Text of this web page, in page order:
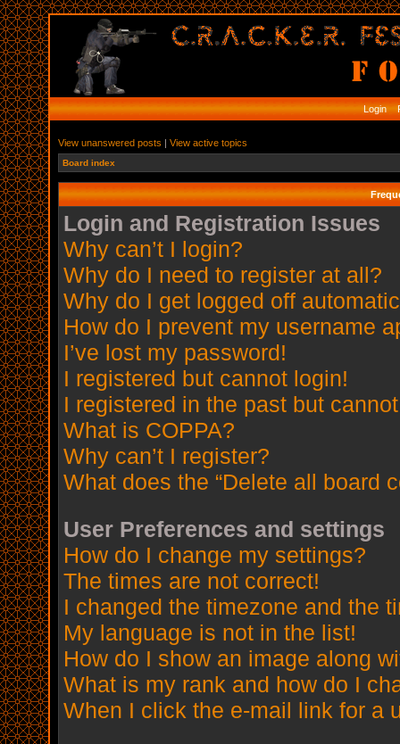
Login
View unanswered posts | View active topics
Board index
Login and Registration Issues
Why can’t I login?
Why do I need to register at all?
Why do I get logged off
How do I prevent my username
I’ve lost my password!
I registered but cannot login!
I registered in the past but
What is COPPA?
Why can’t I register?
What does the “Delete all board
User Preferences and settings
How do I change my settings?
The times are not correct!
I changed the timezone and the
My language is not in the list!
How do I show an image along
What is my rank and how do I
When I click the e-mail link for a